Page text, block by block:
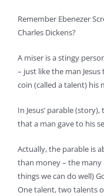
Remember Ebenezer
Charles Dickens?
A miser is a stingy
– just like the man
coin (called a talent) his
In Jesus’ parable
that a man gave to his
Actually, the parable is
than money – the many
things we can do well)
One talent, two talents